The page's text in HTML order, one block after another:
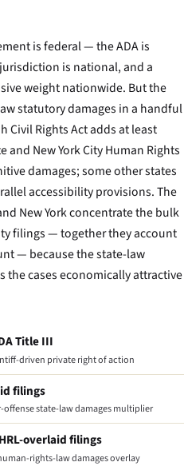
is federal — the ADA is
is national, and a
weight nationwide. But the
statutory damages in a handful
Civil Rights Act adds at least
and New York City Human Rights
damages; some other states
accessibility provisions. The
New York concentrate the bulk
filings — together they account
— because the state-law
the cases economically attractive
Title III
driven private right of action
filings
offense state-law damages multiplier
overlaid filings
rights-law damages overlay